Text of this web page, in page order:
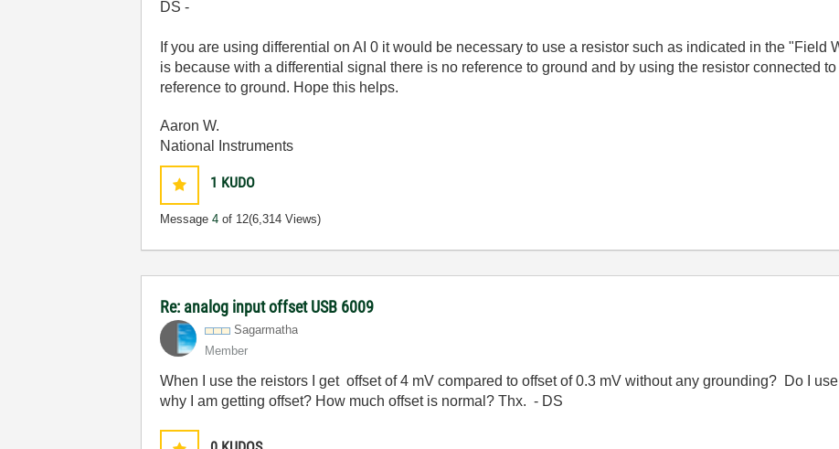
DS -
If you are using differential on AI 0 it would be necessary to use a resistor such as indicated in the "Field
is because with a differential signal there is no reference to ground and by using the resistor connected
reference to ground. Hope this helps.
Aaron W.
National Instruments
1 KUDO
Message4 of 12(6,314 Views)
Re: analog input offset USB 6009
Sagarmatha
Member
When I use the reistors I get offset of 4 mV compared to offset of 0.3 mV without any grounding? Do I
why I am getting offset? How much offset is normal? Thx. - DS